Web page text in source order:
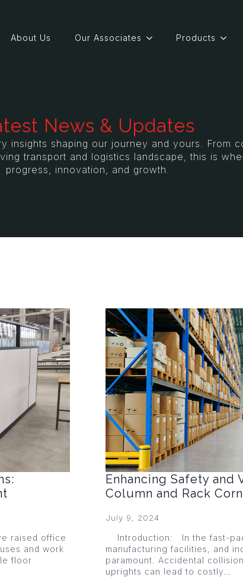
About Us Our Associates Products
News & Updates
insights shaping our journey and yours. From
transport and logistics landscape, this is
progress, innovation, and growth.
raised office
and work
floor
Enhancing Safety
Column and Rack
July 9, 2024
Introduction: In the fast-
manufacturing facilities, and
paramount. Accidental
uprights can lead to costly…